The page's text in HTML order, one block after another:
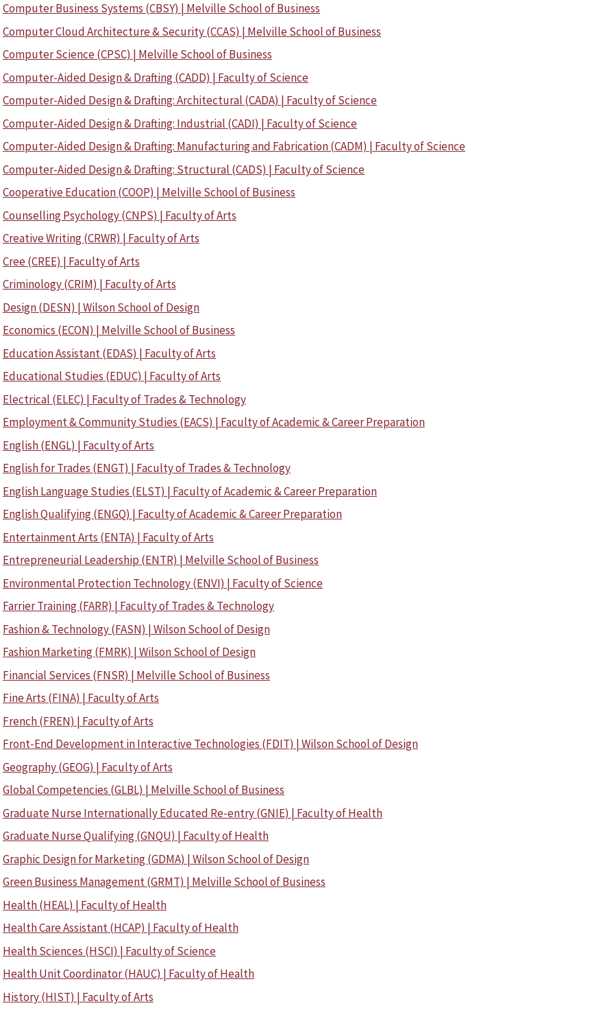
Computer Business Systems (CBSY) | Melville School of Business
Computer Cloud Architecture & Security (CCAS) | Melville School of Business
Computer Science (CPSC) | Melville School of Business
Computer-Aided Design & Drafting (CADD) | Faculty of Science
Computer-Aided Design & Drafting: Architectural (CADA) | Faculty of Science
Computer-Aided Design & Drafting: Industrial (CADI) | Faculty of Science
Computer-Aided Design & Drafting: Manufacturing and Fabrication (CADM) | Faculty of Science
Computer-Aided Design & Drafting: Structural (CADS) | Faculty of Science
Cooperative Education (COOP) | Melville School of Business
Counselling Psychology (CNPS) | Faculty of Arts
Creative Writing (CRWR) | Faculty of Arts
Cree (CREE) | Faculty of Arts
Criminology (CRIM) | Faculty of Arts
Design (DESN) | Wilson School of Design
Economics (ECON) | Melville School of Business
Education Assistant (EDAS) | Faculty of Arts
Educational Studies (EDUC) | Faculty of Arts
Electrical (ELEC) | Faculty of Trades & Technology
Employment & Community Studies (EACS) | Faculty of Academic & Career Preparation
English (ENGL) | Faculty of Arts
English for Trades (ENGT) | Faculty of Trades & Technology
English Language Studies (ELST) | Faculty of Academic & Career Preparation
English Qualifying (ENGQ) | Faculty of Academic & Career Preparation
Entertainment Arts (ENTA) | Faculty of Arts
Entrepreneurial Leadership (ENTR) | Melville School of Business
Environmental Protection Technology (ENVI) | Faculty of Science
Farrier Training (FARR) | Faculty of Trades & Technology
Fashion & Technology (FASN) | Wilson School of Design
Fashion Marketing (FMRK) | Wilson School of Design
Financial Services (FNSR) | Melville School of Business
Fine Arts (FINA) | Faculty of Arts
French (FREN) | Faculty of Arts
Front-End Development in Interactive Technologies (FDIT) | Wilson School of Design
Geography (GEOG) | Faculty of Arts
Global Competencies (GLBL) | Melville School of Business
Graduate Nurse Internationally Educated Re-entry (GNIE) | Faculty of Health
Graduate Nurse Qualifying (GNQU) | Faculty of Health
Graphic Design for Marketing (GDMA) | Wilson School of Design
Green Business Management (GRMT) | Melville School of Business
Health (HEAL) | Faculty of Health
Health Care Assistant (HCAP) | Faculty of Health
Health Sciences (HSCI) | Faculty of Science
Health Unit Coordinator (HAUC) | Faculty of Health
History (HIST) | Faculty of Arts